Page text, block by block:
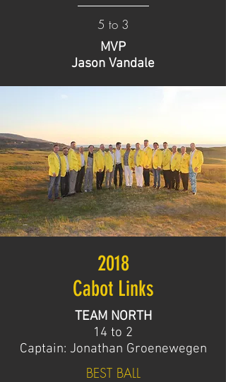
5 to 3
MVP
Jason Vandale
2018
Cabot Links
TEAM NORTH
14 to 2
Captain: Jonathan Groenewegen
BEST BALL